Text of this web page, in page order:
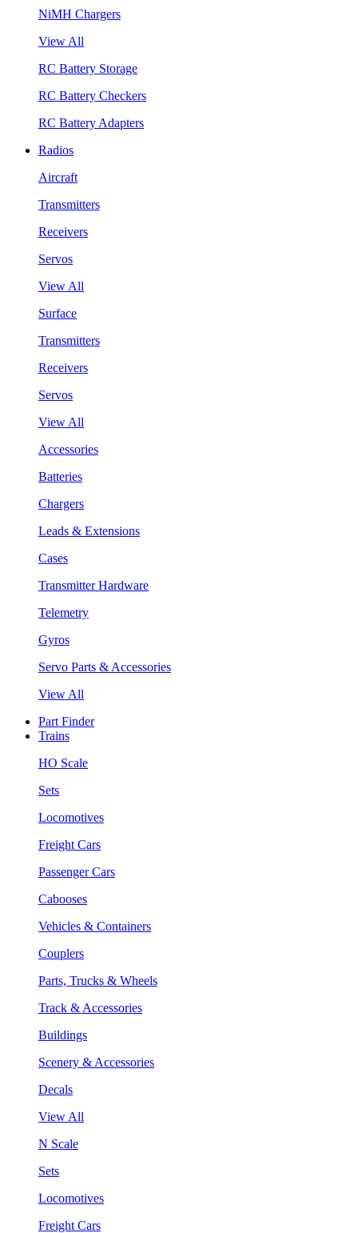
NiMH Chargers
View All
RC Battery Storage
RC Battery Checkers
RC Battery Adapters
Radios
Aircraft
Transmitters
Receivers
Servos
View All
Surface
Transmitters
Receivers
Servos
View All
Accessories
Batteries
Chargers
Leads & Extensions
Cases
Transmitter Hardware
Telemetry
Gyros
Servo Parts & Accessories
View All
Part Finder
Trains
HO Scale
Sets
Locomotives
Freight Cars
Passenger Cars
Cabooses
Vehicles & Containers
Couplers
Parts, Trucks & Wheels
Track & Accessories
Buildings
Scenery & Accessories
Decals
View All
N Scale
Sets
Locomotives
Freight Cars